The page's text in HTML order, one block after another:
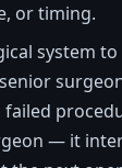
or timing.
system
— it